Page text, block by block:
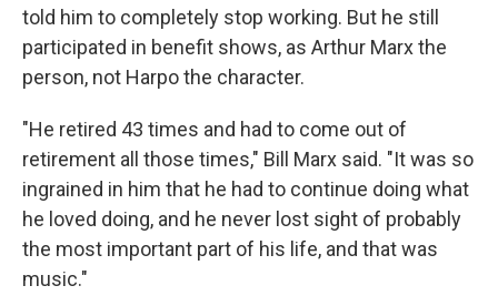
told him to completely stop working. But he still
participated in benefit shows, as Arthur Marx the
person, not Harpo the character.
"He retired 43 times and had to come out of
retirement all those times," Bill Marx said. "It was so
ingrained in him that he had to continue doing what
he loved doing, and he never lost sight of probably
the most important part of his life, and that was
music."